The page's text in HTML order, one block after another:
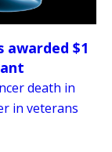
awarded $1
death in
in veterans